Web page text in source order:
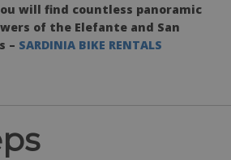
will find countless panoramic
of the Elefante and San
– SARDINIA BIKE RENTALS